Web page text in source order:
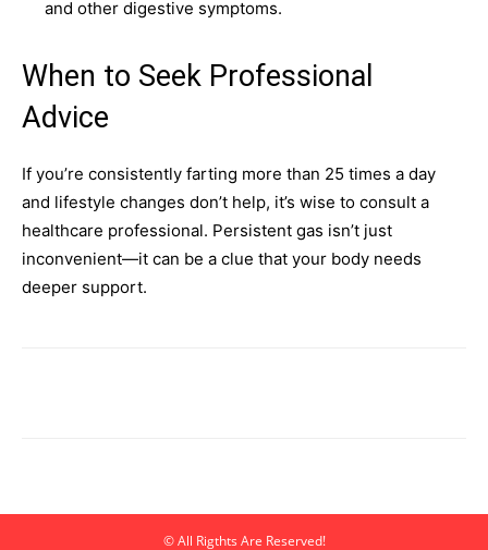
and other digestive symptoms.
When to Seek Professional
Advice
If you’re consistently farting more than 25 times a day
and lifestyle changes don’t help, it’s wise to consult a
healthcare professional. Persistent gas isn’t just
inconvenient—it can be a clue that your body needs
deeper support.
© All Rigthts Are Reserved!